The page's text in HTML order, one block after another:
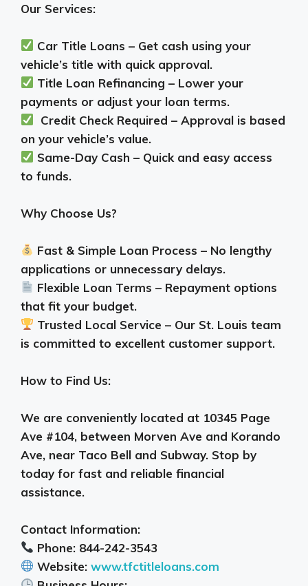
Our Services:
Car Title Loans – Get cash using your
vehicle’s title with quick approval.
Title Loan Refinancing – Lower your
payments or adjust your loan terms.
Credit Check Required – Approval is based
on your vehicle’s value.
Same-Day Cash – Quick and easy access
to funds.
Why Choose Us?
Fast & Simple Loan Process – No lengthy
applications or unnecessary delays.
Flexible Loan Terms – Repayment options
that fit your budget.
Trusted Local Service – Our St. Louis team
is committed to excellent customer support.
How to Find Us:
We are conveniently located at 10345 Page
Ave #104, between Morven Ave and Korando
Ave, near Taco Bell and Subway. Stop by
today for fast and reliable financial
assistance.
Contact Information:
Phone: 844-242-3543
Website: www.tfctitleloans.com